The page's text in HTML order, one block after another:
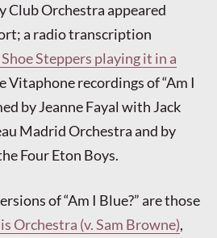
Club Orchestra appeared
a radio transcription
Steppers playing it in a
Vitaphone recordings of “Am I
by Jeanne Fayal with Jack
Madrid Orchestra and by
Four Eton Boys.
of “Am I Blue?” are those
Orchestra (v. Sam Browne),